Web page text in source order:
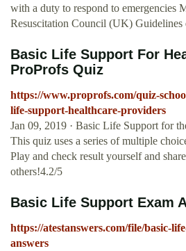
with a duty to respond to emergencies
Resuscitation Council (UK) Guidelines
Basic Life Support For
ProProfs Quiz
https://www.proprofs.com/quiz-
life-support-healthcare-providers
Jan 09, 2019 · Basic Life Support for
This quiz uses a series of multiple
Play and check result yourself and
others!4.2/5
Basic Life Support Exam
https://atestanswers.com/file/basic-
answers